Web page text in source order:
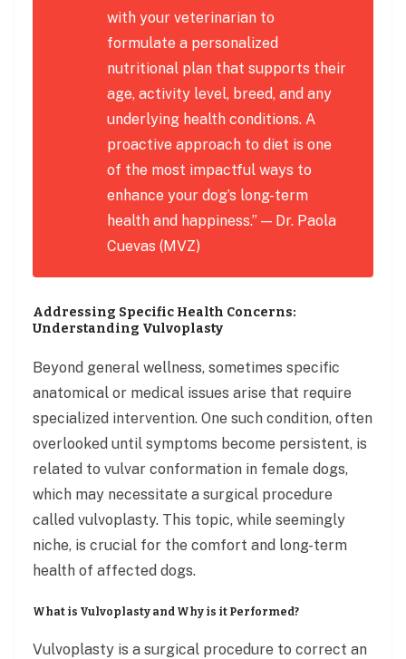
with your veterinarian to
formulate a personalized
nutritional plan that supports their
age, activity level, breed, and any
underlying health conditions. A
proactive approach to diet is one
of the most impactful ways to
enhance your dog’s long-term
health and happiness.” — Dr. Paola
Cuevas (MVZ)
Addressing Specific Health Concerns:
Understanding Vulvoplasty
Beyond general wellness, sometimes specific
anatomical or medical issues arise that require
specialized intervention. One such condition, often
overlooked until symptoms become persistent, is
related to vulvar conformation in female dogs,
which may necessitate a surgical procedure
called vulvoplasty. This topic, while seemingly
niche, is crucial for the comfort and long-term
health of affected dogs.
What is Vulvoplasty and Why is it Performed?
Vulvoplasty is a surgical procedure to correct an